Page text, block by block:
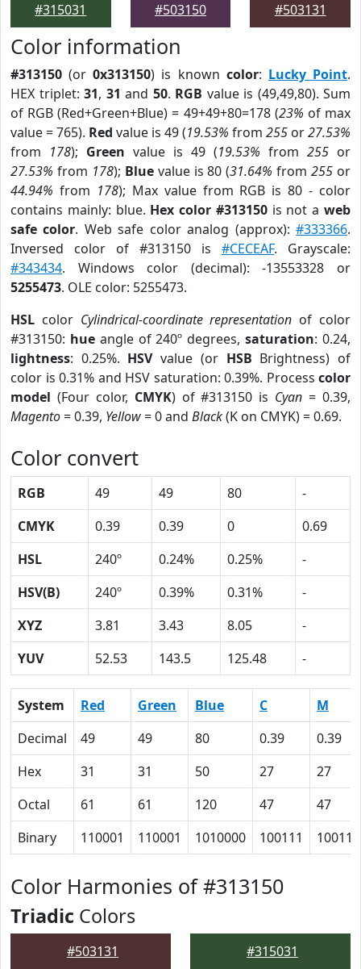
#315031
#503150
#503131
Color information
#313150 (or0x313150) is known color: Lucky Point.
HEX triplet: 31, 31 and 50. RGB value is (49,49,80). Sum
of RGB (Red+Green+Blue) = 49+49+80=178 (23% of max
value = 765). Red value is 49 (19.53% from 255 or27.53%
from 178); Green value is 49 (19.53% from 255 or
27.53% from 178); Bluevalue is 80 (31.64% from255 or
44.94% from 178); Max value from RGB is 80 - color
contains mainly: blue. Hex color #313150is not aweb
safe color. Web safe color analog (approx):#333366.
Inversed color of #313150 is #CECEAF. Grayscale:
#343434. Windows color (decimal): -13553328 or
5255473. OLE color: 5255473.
HSL color Cylindrical-coordinate representation of color
#313150: hueangle of 240º degrees,saturation: 0.24,
lightness: 0.25%. HSVvalue (or HSB Brightness) of
color is 0.31% and HSV saturation: 0.39%. Process color
model (Four color, CMYK) of #313150 is Cyan = 0.39,
Magento= 0.39, Yellow= 0 and Black(K on CMYK) = 0.69.
Color convert
RGB 49 49 80
-
CMYK
0.39 0.39 0
0.69
HSL
240º 0.24% 0.25%
-
HSV(B)
240º 0.39% 0.31%
-
XYZ
3.81 3.43 8.05
-
YUV
52.53 143.5 125.48 -
System Red Green Blue C
M
Decimal
49 49 80 0.39
0.39
Hex
31 31 50 27
27
Octal
61 61 120 47
47
Binary
110001 110001 1010000 100111 100111
Color Harmonies of #313150
Triadic Colors
#503131 #315031